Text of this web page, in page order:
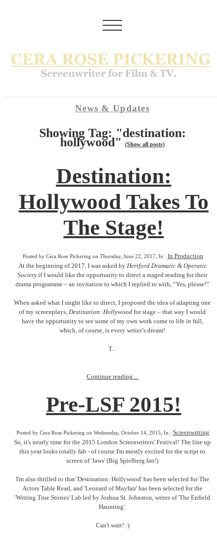
News & Updates
Showing Tag: "destination:
hollywood" (Show all posts)
Destination:
Hollywood Takes To
The Stage!
Posted by Cera Rose Pickering on Thursday, June 22, 2017, In : In Production
At the beginning of 2017, I was asked by Hertford Dramatic & Operatic
Society if I would like the opportunity to direct a staged reading for their
drama programme – an invitation to which I replied to with, “Yes, please!”
When asked what I might like to direct, I proposed the idea of adapting one
of my screenplays, Destination: Hollywood for stage – that way I would
have the opportunity to see some of my own work come to life in full,
which, of course, is every writer’s dream!
T...
Continue reading ...
Pre-LSF 2015!
Posted by Cera Rose Pickering on Wednesday, October 14, 2015, In : Screenwriting
So, it's nearly time for the 2015 London Screenwriters' Festival! The line up
this year looks totally fab - of course I'm mostly excited for the script to
screen of 'Jaws' (Big Spielberg fan!)
I'm also thrilled to that 'Destination: Hollywood' has been selected for The
Actors Table Read, and 'Leonard of Mayfair' has been selected for the
'Writing True Stories' Lab led by Joshua St. Johnston, writer of 'The Enfield
Haunting'.
Can't wait! :)